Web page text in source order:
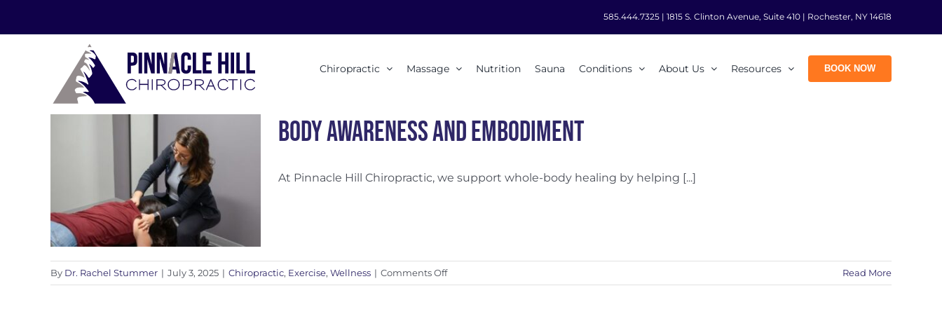
585.444.7325 | 1815 S. Clinton Avenue, Suite 410 | Rochester, NY 14618
Chiropractic Massage Nutrition Sauna Conditions About Us Resources BOOK NOW
Body Awareness and Embodiment
At Pinnacle Hill Chiropractic, we support whole-body healing by helping [...]
By Dr. Rachel Stummer | July 3, 2025 | Chiropractic, Exercise, Wellness | Comments Offon
Body
Read More